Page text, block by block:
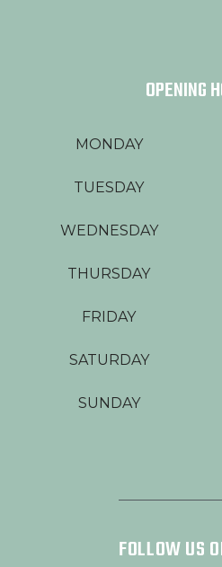
OPENING
MONDAY
TUESDAY
WEDNESDAY
THURSDAY
FRIDAY
SATURDAY
SUNDAY
FOLLOW US